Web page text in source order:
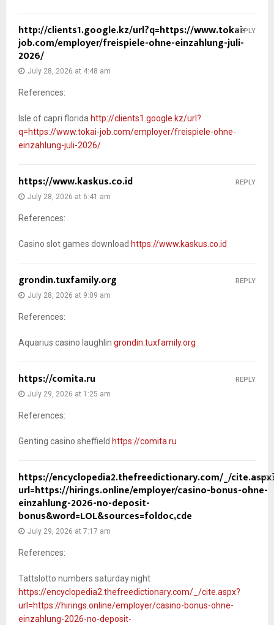
http://clients1.google.kz/url?q=https://www.tokai-
job.com/employer/freispiele-ohne-einzahlung-juli-
2026/
July 28, 2026 at 4:48 am
References:
Isle of capri florida http://clients1.google.kz/url?
q=https://www.tokai-job.com/employer/freispiele-ohne-
einzahlung-juli-2026/
REPLY
https://www.kaskus.co.id
July 28, 2026 at 6:41 am
References:
Casino slot games download https://www.kaskus.co.id
REPLY
grondin.tuxfamily.org
July 28, 2026 at 9:09 am
References:
Aquarius casino laughlin grondin.tuxfamily.org
REPLY
https://comita.ru
July 29, 2026 at 1:25 am
References:
Genting casino sheffield https://comita.ru
REPLY
https://encyclopedia2.thefreedictionary.com/_/
url=https://hirings.online/employer/casino-bonus-ohne-
einzahlung-2026-no-deposit-
bonus&word=LOL&sources=foldoc,cde
July 29, 2026 at 7:17 am
References:
Tattslotto numbers saturday night
https://encyclopedia2.thefreedictionary.com/_/cite.aspx?
url=https://hirings.online/employer/casino-bonus-ohne-
einzahlung-2026-no-deposit-